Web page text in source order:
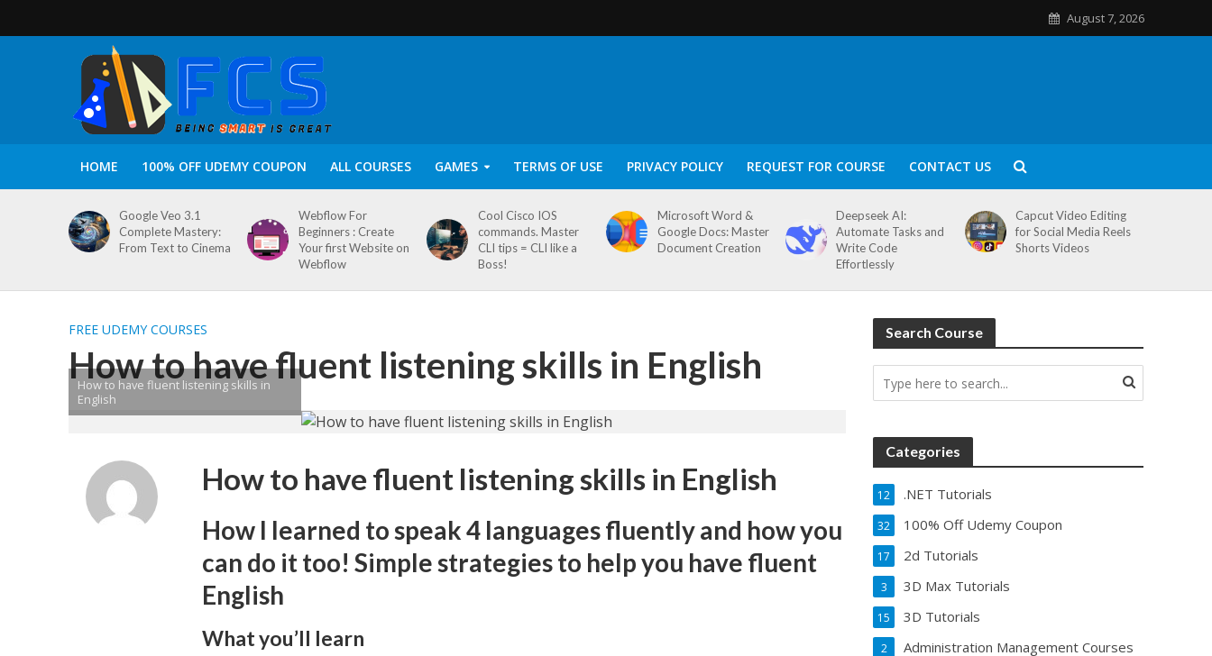
August 7, 2026
HOME 100% OFF UDEMY COUPON ALL COURSES GAMES TERMS OF USE PRIVACY POLICY REQUEST FOR COURSE CONTACT US
Google Veo 3.1
Complete Mastery:
From Text to Cinema
Webflow For
Beginners : Create
Your first Website on
Webflow
Cool Cisco IOS
commands. Master
CLI tips = CLI like a
Boss!
Microsoft Word &
Google Docs: Master
Document Creation
Deepseek AI:
Automate Tasks and
Write Code
Effortlessly
Capcut Video Editing
for Social Media Reels
Shorts Videos
FREE UDEMY COURSES
How to have fluent listening skills in English
How to have fluent listening skills in
English
How to have fluent listening skills in English
How I learned to speak 4 languages fluently and how you
can do it too! Simple strategies to help you have fluent
English
What you’ll learn
Search Course
Categories
.NET Tutorials
12
100% Off Udemy Coupon
32
2d Tutorials
17
3D Max Tutorials
3
3D Tutorials
15
Administration Management Courses
2